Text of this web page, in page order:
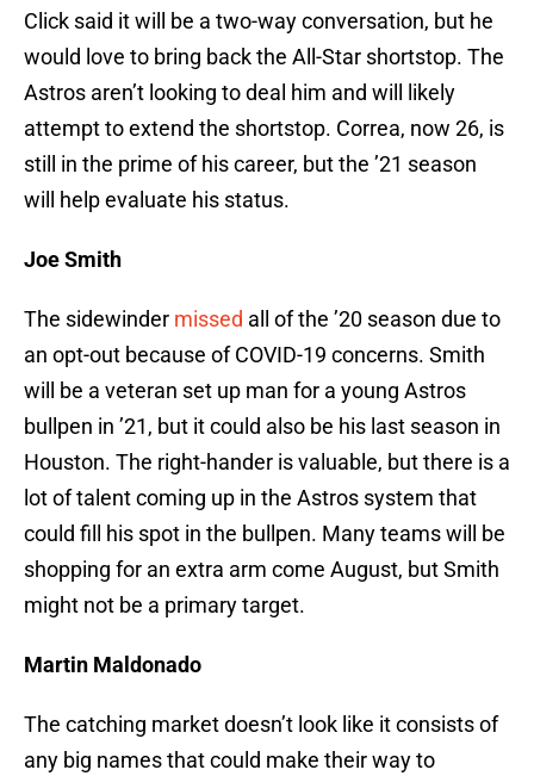
Click said it will be a two-way conversation, but he
would love to bring back the All-Star shortstop. The
Astros aren’t looking to deal him and will likely
attempt to extend the shortstop. Correa, now 26, is
still in the prime of his career, but the ’21 season
will help evaluate his status.
Joe Smith
The sidewinder missed all of the ’20 season due to
an opt-out because of COVID-19 concerns. Smith
will be a veteran set up man for a young Astros
bullpen in ’21, but it could also be his last season in
Houston. The right-hander is valuable, but there is a
lot of talent coming up in the Astros system that
could fill his spot in the bullpen. Many teams will be
shopping for an extra arm come August, but Smith
might not be a primary target.
Martin Maldonado
The catching market doesn’t look like it consists of
any big names that could make their way to